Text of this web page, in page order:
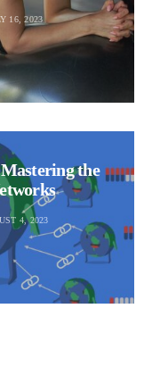
16, 2023
the
4, 2023